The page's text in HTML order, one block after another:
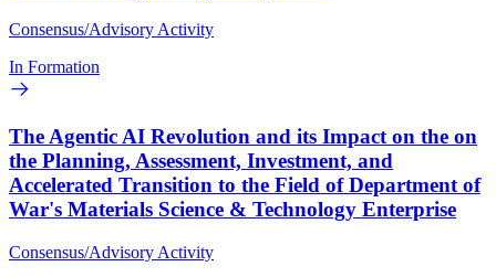
Consensus/Advisory Activity
In Formation
The Agentic AI Revolution and its Impact on the on
the Planning, Assessment, Investment, and
Accelerated Transition to the Field of Department of
War's Materials Science & Technology Enterprise
Consensus/Advisory Activity